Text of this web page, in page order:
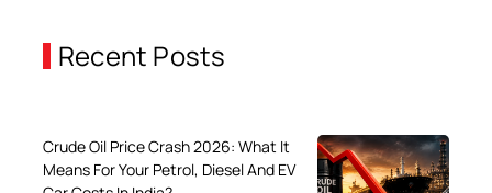
Recent Posts
Crude Oil Price Crash 2026: What It
Means For Your Petrol, Diesel And EV